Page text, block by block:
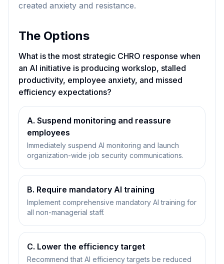
created anxiety and resistance.
The Options
What is the most strategic CHRO response when
an AI initiative is producing workslop, stalled
productivity, employee anxiety, and missed
efficiency expectations?
A. Suspend monitoring and reassure
employees
Immediately suspend AI monitoring and launch
organization-wide job security communications.
B. Require mandatory AI training
Implement comprehensive mandatory AI training for
all non-managerial staff.
C. Lower the efficiency target
Recommend that AI efficiency targets be reduced